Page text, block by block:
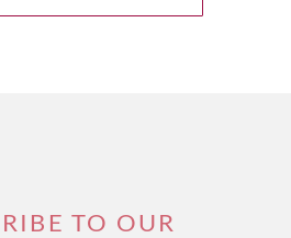
TO OUR